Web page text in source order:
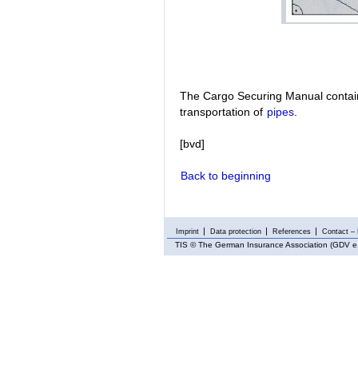
The Cargo Securing Manual
transportation of pipes.
[bvd]
Back to beginning
Imprint Data protection References Contact –
TIS © The German Insurance Association (GDV